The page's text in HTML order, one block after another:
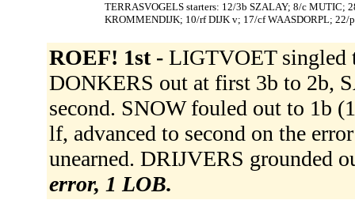
TERRASVOGELS starters: 12/3b SZALAY; 8/c MUTIC;
KROMMENDIJK; 10/rf DIJK v; 17/cf WAASDORPL; 22/
ROEF! 1st - LIGTVOET singled
DONKERS out at first 3b to 2b,
second. SNOW fouled out to 1b
lf, advanced to second on the
unearned. DRIJVERS grounded
error, 1 LOB.